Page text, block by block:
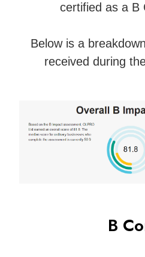
certified as a B
Below is a
received during
B